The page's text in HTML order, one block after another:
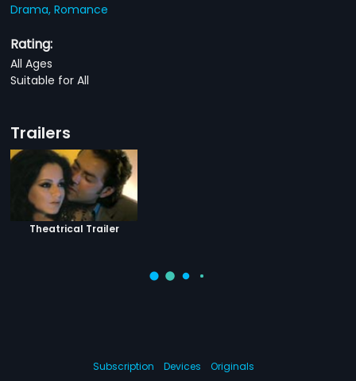
Drama,Romance
Rating:
All Ages
Suitable for All
Trailers
Theatrical Trailer
Subscription Devices Originals